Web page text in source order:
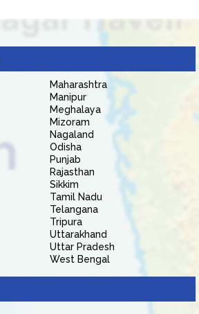
Maharashtra
Manipur
Meghalaya
Mizoram
Nagaland
Odisha
Punjab
Rajasthan
Sikkim
Tamil Nadu
Telangana
Tripura
Uttarakhand
Uttar Pradesh
West Bengal